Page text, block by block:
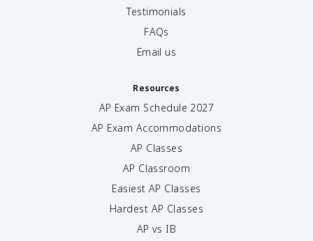
Testimonials
FAQs
Email us
Resources
AP Exam Schedule 2027
AP Exam Accommodations
AP Classes
AP Classroom
Easiest AP Classes
Hardest AP Classes
AP vs IB